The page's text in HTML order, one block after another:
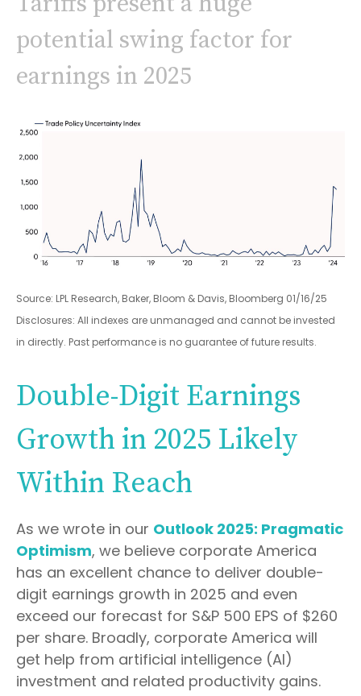
potential swing factor for
earnings in 2025
Source: LPL Research, Baker, Bloom & Davis, Bloomberg 01/16/25
Disclosures: All indexes are unmanaged and cannot be invested
in directly. Past performance is no guarantee of future results.
Double-Digit Earnings
Growth in 2025 Likely
Within Reach
As we wrote in our Outlook 2025: Pragmatic
Optimism, we believe corporate America
has an excellent chance to deliver double-
digit earnings growth in 2025 and even
exceed our forecast for S&P 500 EPS of $260
per share. Broadly, corporate America will
get help from artificial intelligence (AI)
investment and related productivity gains.